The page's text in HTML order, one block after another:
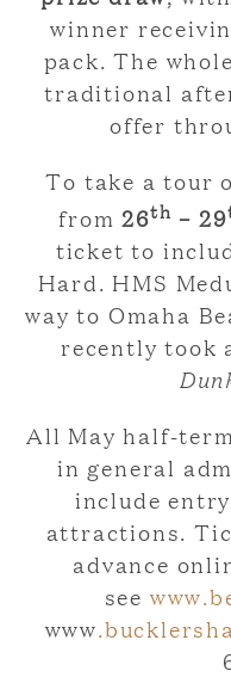
winner
pack. The
traditional
offer
To take a tour
from 26th – 29
ticket to
Hard. HMS
way to Omaha
recently took
All May half-
in general
include
attractions.
advance
see
www